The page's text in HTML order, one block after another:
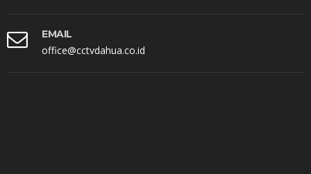
EMAIL
office@cctvdahua.co.id